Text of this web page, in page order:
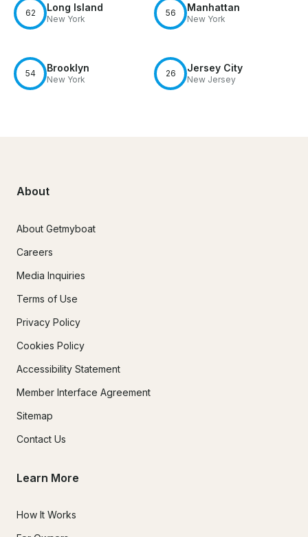
62 Long Island
New York
56 Manhattan
New York
54 Brooklyn
New York
26 Jersey City
New Jersey
About
About Getmyboat
Careers
Media Inquiries
Terms of Use
Privacy Policy
Cookies Policy
Accessibility Statement
Member Interface Agreement
Sitemap
Contact Us
Learn More
How It Works